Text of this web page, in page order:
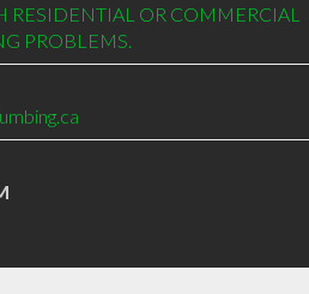
RESIDENTIAL OR COMMERCIAL
PROBLEMS.